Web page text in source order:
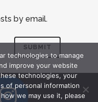
by email.
technologies to manage
improve your website
technologies, your
of personal information
we may use it, please